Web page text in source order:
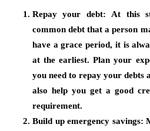
Repay your debt:At this
common debt that a person
have a grace period, it is
at the earliest. Plan your
you need to repay your debts
also help you get a good
requirement.
Build up emergency savings: